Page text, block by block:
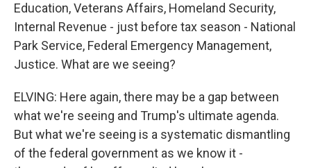
Education, Veterans Affairs, Homeland Security,
Internal Revenue - just before tax season - National
Park Service, Federal Emergency Management,
Justice. What are we seeing?
ELVING: Here again, there may be a gap between
what we're seeing and Trump's ultimate agenda.
But what we're seeing is a systematic dismantling
of the federal government as we know it -